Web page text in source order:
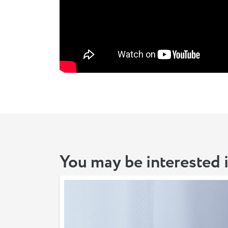
You may be interested